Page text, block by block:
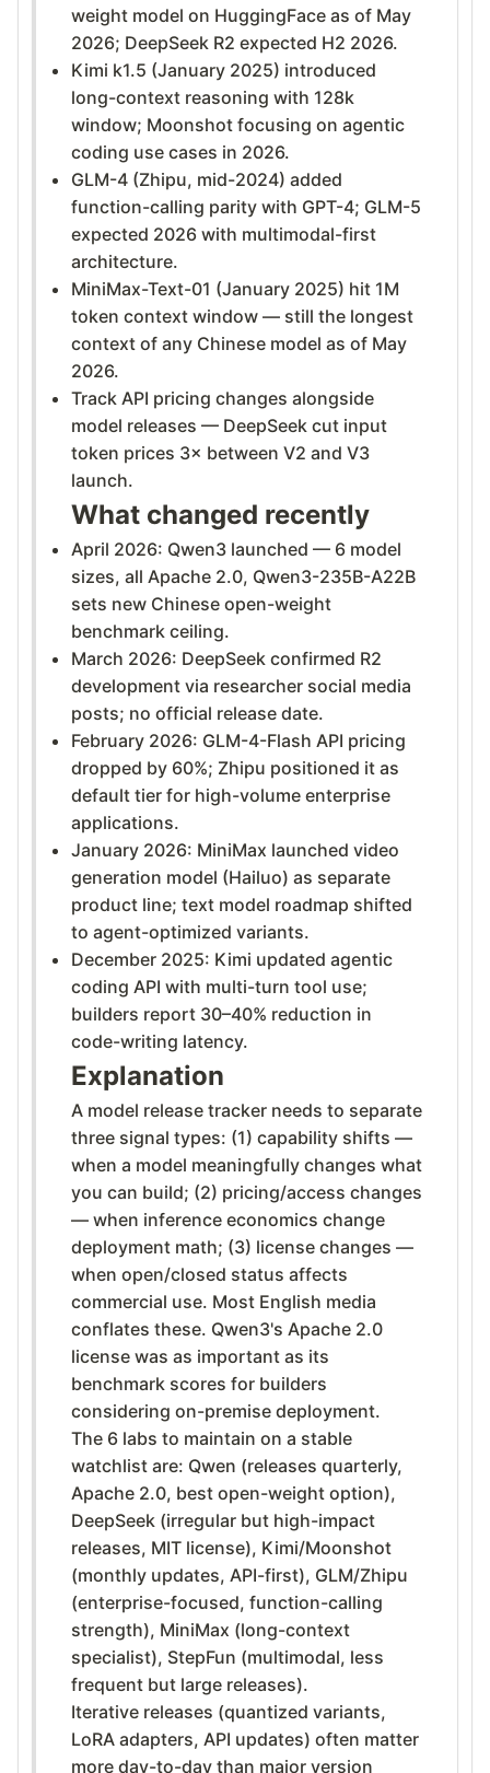
weight model on HuggingFace as of May
2026; DeepSeek R2 expected H2 2026.
Kimi k1.5 (January 2025) introduced
long-context reasoning with 128k
window; Moonshot focusing on agentic
coding use cases in 2026.
GLM-4 (Zhipu, mid-2024) added
function-calling parity with GPT-4; GLM-5
expected 2026 with multimodal-first
architecture.
MiniMax-Text-01 (January 2025) hit 1M
token context window — still the longest
context of any Chinese model as of May
2026.
Track API pricing changes alongside
model releases — DeepSeek cut input
token prices 3× between V2 and V3
launch.
What changed recently
April 2026: Qwen3 launched — 6 model
sizes, all Apache 2.0, Qwen3-235B-A22B
sets new Chinese open-weight
benchmark ceiling.
March 2026: DeepSeek confirmed R2
development via researcher social media
posts; no official release date.
February 2026: GLM-4-Flash API pricing
dropped by 60%; Zhipu positioned it as
default tier for high-volume enterprise
applications.
January 2026: MiniMax launched video
generation model (Hailuo) as separate
product line; text model roadmap shifted
to agent-optimized variants.
December 2025: Kimi updated agentic
coding API with multi-turn tool use;
builders report 30–40% reduction in
code-writing latency.
Explanation
A model release tracker needs to separate
three signal types: (1) capability shifts —
when a model meaningfully changes what
you can build; (2) pricing/access changes
— when inference economics change
deployment math; (3) license changes —
when open/closed status affects
commercial use. Most English media
conflates these. Qwen3's Apache 2.0
license was as important as its
benchmark scores for builders
considering on-premise deployment.
The 6 labs to maintain on a stable
watchlist are: Qwen (releases quarterly,
Apache 2.0, best open-weight option),
DeepSeek (irregular but high-impact
releases, MIT license), Kimi/Moonshot
(monthly updates, API-first), GLM/Zhipu
(enterprise-focused, function-calling
strength), MiniMax (long-context
specialist), StepFun (multimodal, less
frequent but large releases).
Iterative releases (quantized variants,
LoRA adapters, API updates) often matter
more day-to-day than major version